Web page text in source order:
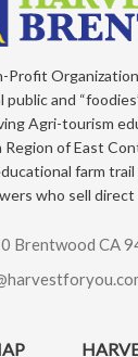
Profit
and
Agri-tourism
of East
farm
who sell
Brentwood CA